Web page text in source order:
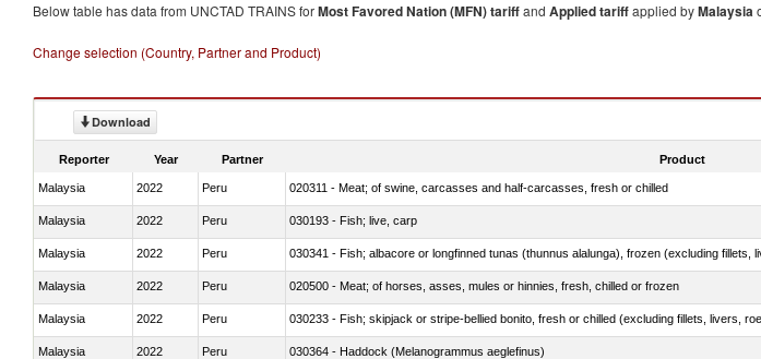
Below table has data from UNCTAD TRAINS forMost Favored Nation (MFN) tariffand Applied tariffapplied byMalaysia
Change selection (Country, Partner and Product)
Download
Reporter Year Partner Product
Malaysia 2022 Peru 020311 - Meat; of swine, carcasses and half-carcasses, fresh or chilled
Malaysia 2022 Peru 030193 - Fish; live, carp
Malaysia 2022 Peru 030341 - Fish; albacore or longfinned tunas (thunnus alalunga), frozen (excluding fillets,
Malaysia 2022 Peru 020500 - Meat; of horses, asses, mules or hinnies, fresh, chilled or frozen
Malaysia 2022 Peru 030233 - Fish; skipjack or stripe-bellied bonito, fresh or chilled (excluding fillets, livers,
Malaysia 2022 Peru 030364 - Haddock (Melanogrammus aeglefinus)